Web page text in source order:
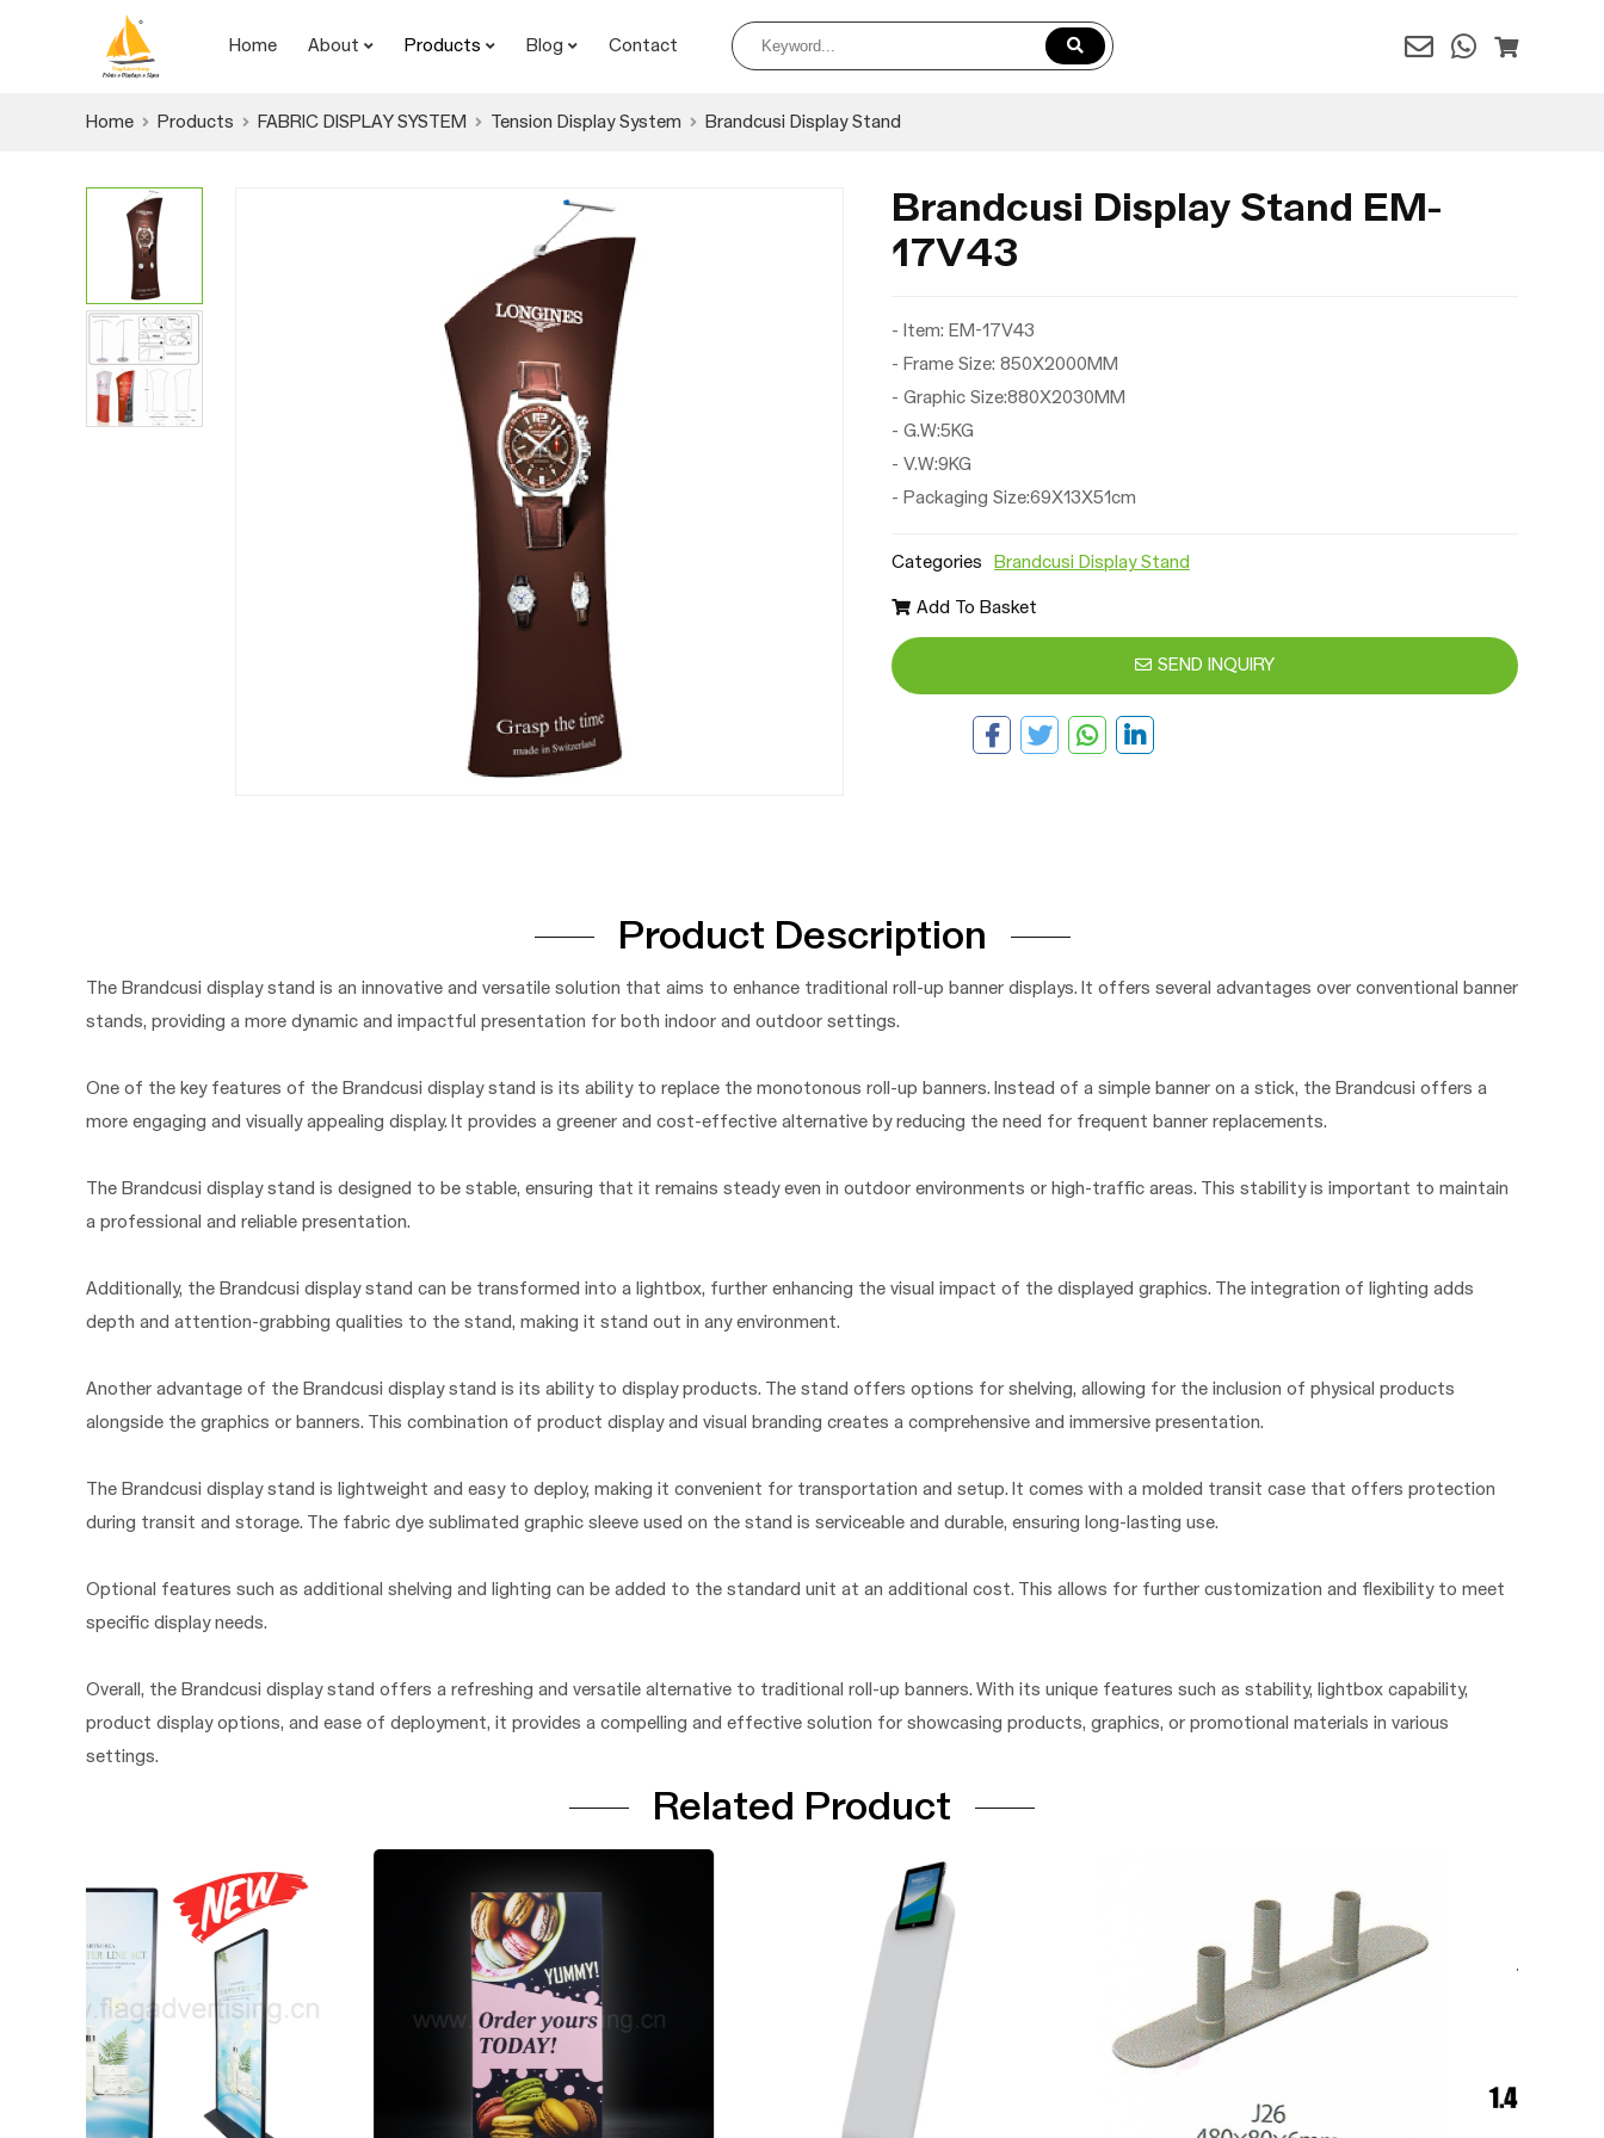
Home About Products Blog Contact
Home Products FABRIC DISPLAY SYSTEM Tension Display System Brandcusi Display Stand
Brandcusi Display Stand EM-
17V43
- Item: EM-17V43
- Frame Size: 850X2000MM
- Graphic Size:880X2030MM
- G.W:5KG
- V.W:9KG
- Packaging Size:69X13X51cm
Categories Brandcusi Display Stand
Add To Basket
SEND INQUIRY
Product Description
The Brandcusi display stand is an innovative and versatile solution that aims to enhance traditional roll-up banner displays. It offers several advantages over conventional banner
stands, providing a more dynamic and impactful presentation for both indoor and outdoor settings.
One of the key features of the Brandcusi display stand is its ability to replace the monotonous roll-up banners. Instead of a simple banner on a stick, the Brandcusi offers a
more engaging and visually appealing display. It provides a greener and cost-effective alternative by reducing the need for frequent banner replacements.
The Brandcusi display stand is designed to be stable, ensuring that it remains steady even in outdoor environments or high-traffic areas. This stability is important to maintain
a professional and reliable presentation.
Additionally, the Brandcusi display stand can be transformed into a lightbox, further enhancing the visual impact of the displayed graphics. The integration of lighting adds
depth and attention-grabbing qualities to the stand, making it stand out in any environment.
Another advantage of the Brandcusi display stand is its ability to display products. The stand offers options for shelving, allowing for the inclusion of physical products
alongside the graphics or banners. This combination of product display and visual branding creates a comprehensive and immersive presentation.
The Brandcusi display stand is lightweight and easy to deploy, making it convenient for transportation and setup. It comes with a molded transit case that offers protection
during transit and storage. The fabric dye sublimated graphic sleeve used on the stand is serviceable and durable, ensuring long-lasting use.
Optional features such as additional shelving and lighting can be added to the standard unit at an additional cost. This allows for further customization and flexibility to meet
specific display needs.
Overall, the Brandcusi display stand offers a refreshing and versatile alternative to traditional roll-up banners. With its unique features such as stability, lightbox capability,
product display options, and ease of deployment, it provides a compelling and effective solution for showcasing products, graphics, or promotional materials in various
settings.
Related Product